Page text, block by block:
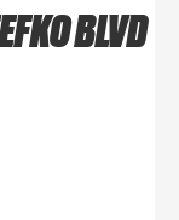
BLVD